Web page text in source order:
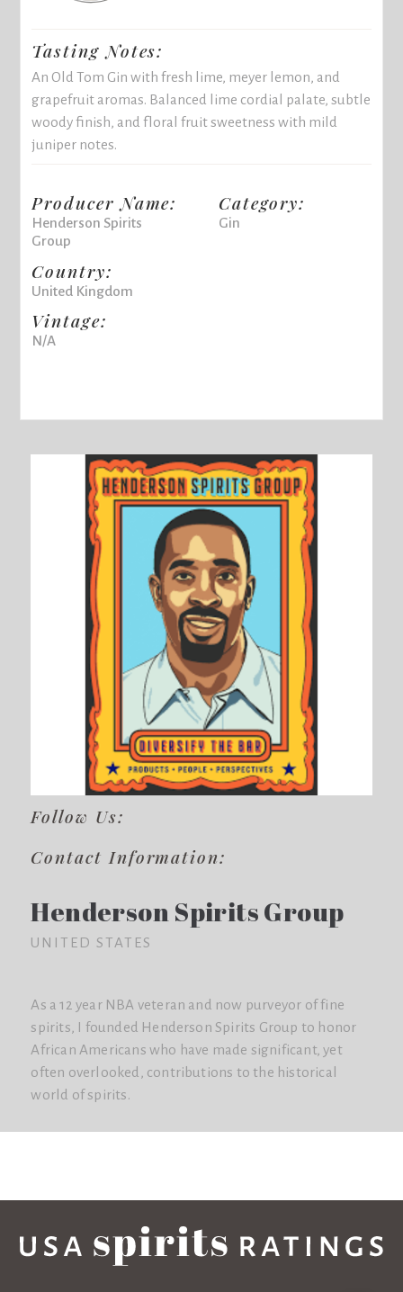
Tasting Notes:
An Old Tom Gin with fresh lime, meyer lemon, and
grapefruit aromas. Balanced lime cordial palate, subtle
woody finish, and floral fruit sweetness with mild
juniper notes.
Producer Name:
Henderson Spirits
Group
Country:
United Kingdom
Vintage:
N/A
Category:
Gin
Follow Us:
Contact Information:
Henderson Spirits Group
UNITED STATES
As a 12 year NBA veteran and now purveyor of fine
spirits, I founded Henderson Spirits Group to honor
African Americans who have made significant, yet
often overlooked, contributions to the historical
world of spirits.